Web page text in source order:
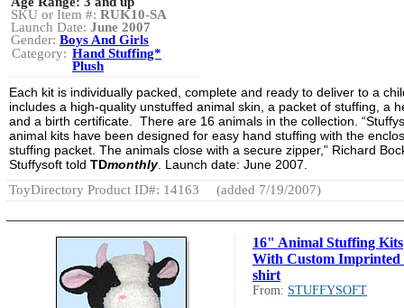
SKU or Item #: RUK10-SA
Launch Date: June 2007
Gender: Boys And Girls
Category: Hand Stuffing*
Plush
Each kit is individually packed, complete and ready to deliver to a
includes a high-quality unstuffed animal skin, a packet of stuffing, a
and a birth certificate. There are 16 animals in the collection.
animal kits have been designed for easy hand stuffing with the
stuffing packet. The animals close with a secure zipper,” Richard
Stuffysoft told TDmonthly. Launch date: June 2007.
ToyDirectory Product ID#: 14163
(added 7/19/2007)
16" Animal Stuffing Kits
With Custom Imprinted
shirt
From: STUFFYSOFT